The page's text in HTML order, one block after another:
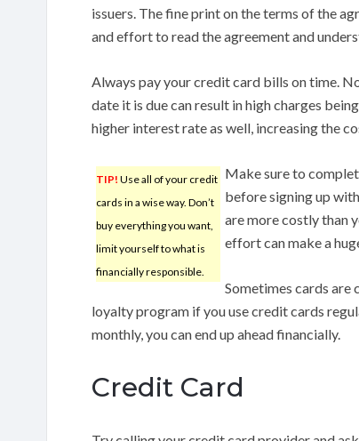
issuers. The fine print on the terms of the
and effort to read the agreement and
Always pay your credit card bills on time.
date it is due can result in high charges
higher interest rate as well, increasing the
TIP! Use all of your credit
cards in a wise way. Don’t
buy everything you want,
limit yourself to what is
financially responsible.
Make sure to
before signing up
are more costly than
effort can make a
Sometimes cards are
loyalty program if you use credit cards
monthly, you can end up ahead financially.
Credit Card